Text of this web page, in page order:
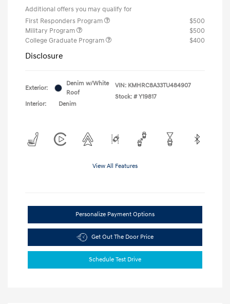
Additional offers you may qualify for
First Responders Program
$500
Military Program
$500
College Graduate Program
$400
Disclosure
Exterior:
Denim w/White
Roof
Interior:
Denim
VIN: KMHRC8A33TU484907
Stock: # Y19817
View All Features
Personalize Payment Options
Get Out The Door Price
Schedule Test Drive